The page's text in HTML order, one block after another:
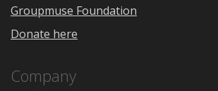
Groupmuse Foundation
Donate here
Company